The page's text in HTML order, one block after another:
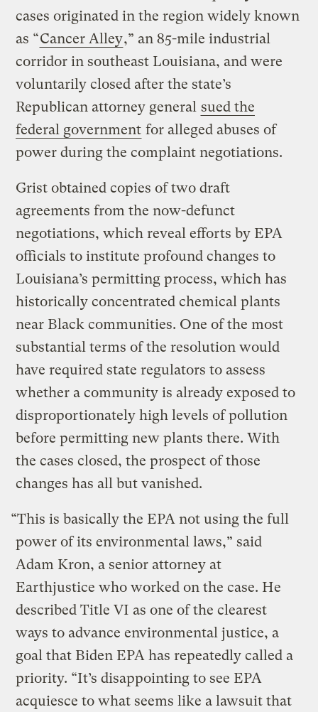
cases originated in the region widely known
as “Cancer Alley,” an 85-mile industrial
corridor in southeast Louisiana, and were
voluntarily closed after the state’s
Republican attorney general sued the
federal government for alleged abuses of
power during the complaint negotiations.
Grist obtained copies of two draft
agreements from the now-defunct
negotiations, which reveal efforts by EPA
officials to institute profound changes to
Louisiana’s permitting process, which has
historically concentrated chemical plants
near Black communities. One of the most
substantial terms of the resolution would
have required state regulators to assess
whether a community is already exposed to
disproportionately high levels of pollution
before permitting new plants there. With
the cases closed, the prospect of those
changes has all but vanished.
“This is basically the EPA not using the full
power of its environmental laws,” said
Adam Kron, a senior attorney at
Earthjustice who worked on the case. He
described Title VI as one of the clearest
ways to advance environmental justice, a
goal that Biden EPA has repeatedly called a
priority. “It’s disappointing to see EPA
acquiesce to what seems like a lawsuit that